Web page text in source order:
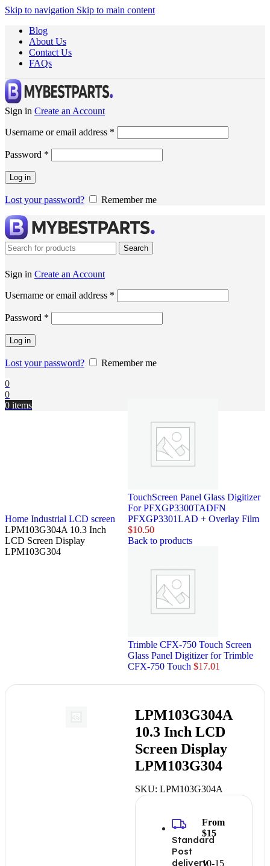
Skip to navigation Skip to main content
Blog
About Us
Contact Us
FAQs
Sign in Create an Account
Username or email address *
Password *
Log in
Lost your password? Remember me
Search
Sign in Create an Account
Username or email address *
Password *
Log in
Lost your password?
Remember me
0
0
0 items
Home Industrial LCD screen
LPM103G304A 10.3 Inch
LCD Screen Display
LPM103G304
TouchScreen Panel Glass Digitizer
For PFXGP3300TADFN
PFXGP3301LAD + Overlay Film
$10.50
Back to products
Trimble CFX-750 Touch Screen
Glass Panel Digitizer for Trimble
CFX-750 Touch$17.01
LPM103G304A
10.3 Inch LCD
Screen Display
LPM103G304
SKU: LPM103G304A
Standard
Post
delivery10-15
From
$15